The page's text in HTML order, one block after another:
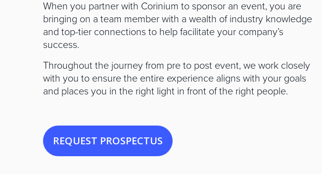
When you partner with Corinium to sponsor an event, you are
bringing on a team member with a wealth of industry knowledge
and top-tier connections to help facilitate your company’s
success.
Throughout the journey from pre to post event, we work closely
with you to ensure the entire experience aligns with your goals
and places you in the right light in front of the right people.
REQUEST PROSPECTUS